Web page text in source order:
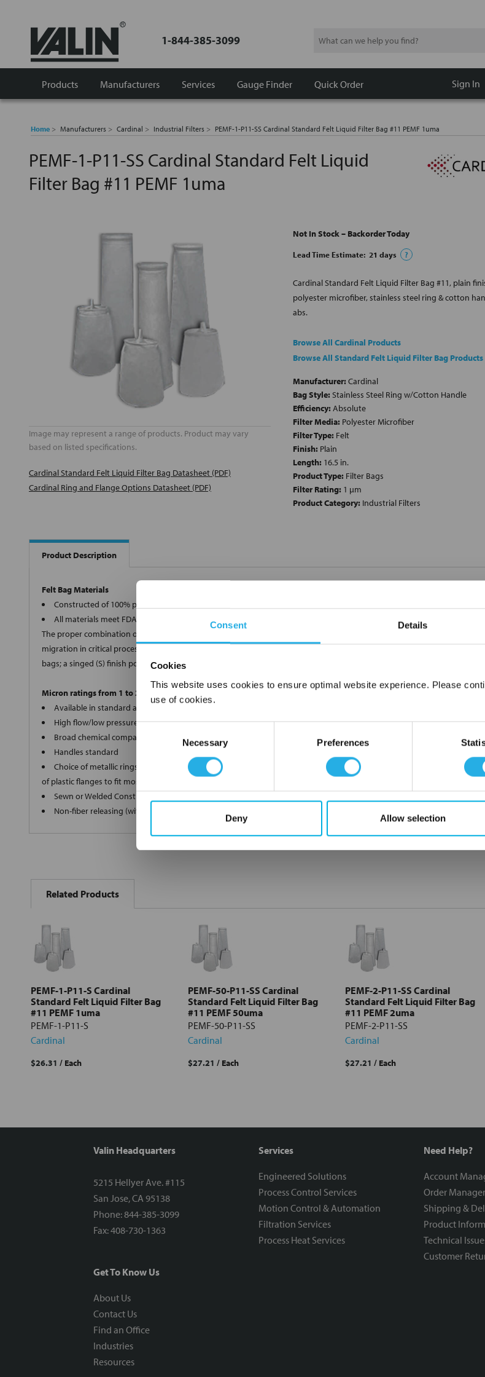
Consent Details
Cookies
This website uses cookies to ensure optimal website experience. Please
use of cookies.
Consent
Selection
Necessary Preferences
Deny Allow selection
1-844-385-3099 Search
Products Manufacturers Gauge Finder
Services Quick Order Sign In
Home Manufacturers Cardinal Industrial Filters PEMF-1-P11-SS Cardinal Standard Felt Liquid Filter Bag #11 PEMF 1uma
PEMF-1-P11-SS Cardinal Standard Felt Liquid
Filter Bag #11 PEMF 1uma
Image may represent a range of products. Product may vary
based on listed specifications.
Cardinal Standard Felt Liquid Filter Bag Datasheet (PDF)
Cardinal Ring and Flange Options Datasheet (PDF)
Not In Stock – Backorder Today
Lead Time Estimate: 21 days ?
Cardinal Standard Felt Liquid Filter Bag #11, plain
polyester microfiber, stainless steel ring & cotton
abs.
Browse All Cardinal Products
Browse All Standard Felt Liquid Filter Bag Products
Manufacturer: Cardinal
Bag Style: Stainless Steel Ring w/Cotton Handle
Efficiency: Absolute
Filter Media: Polyester Microfiber
Filter Type: Felt
Finish: Plain
Length: 16.5 in.
Product Type: Filter Bags
Filter Rating: 1 µm
Product Category: Industrial Filters
Product Description
Felt Bag Materials
Constructed of 100% polypropylene, polyester, Nomex®, and Teflon®
All materials meet FDA regulations for indirect food contact under 21CFR177 (current revision).
The proper combination of fiber diameters, weights and thicknesses result in an economical depth filter media. To reduce
migration in critical processes, we offer two optional bag finishes at no additional cost a glazed (G) finish for polypropylene
bags; a singed (S) finish polyester (PE) and Nomex® (HT) bags.
Micron ratings from 1 to 200
Available in standard and custom sizes
High flow/low pressure drop
Broad chemical compatibility
Handles standard
Choice of metallic rings (carbon steel, 304 stainless steel, titanium), polypropylene ring, snap ring, drawstring and a
of plastic flanges to fit most all commercial housings
Sewn or Welded Construction
Non-fiber releasing (with singed or glazed option)
BOUGHT
TOGETHER:
Select
all
Add
selected
Related Products
PEMF-1-P11-S Cardinal
Standard Felt Liquid Filter Bag
#11 PEMF 1uma
PEMF-1-P11-S
Cardinal
$26.31 / Each
PEMF-50-P11-SS Cardinal
Standard Felt Liquid Filter Bag
#11 PEMF 50uma
PEMF-50-P11-SS
Cardinal
$27.21 / Each
PEMF-2-P11-SS Cardinal
Standard Felt Liquid Filter Bag
#11 PEMF 2uma
PEMF-2-P11-SS
Cardinal
$27.21 / Each
Valin Headquarters
5215 Hellyer Ave. #115
San Jose, CA 95138
Phone: 844-385-3099
Fax: 408-730-1363
Get To Know Us
About Us
Contact Us
Find an Office
Industries
Resources
Services
Engineered Solutions
Process Control Services
Motion Control & Automation
Filtration Services
Process Heat Services
Need Help?
Account
Order
Shipping &
Product
Technical
Customer